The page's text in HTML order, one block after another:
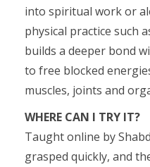
into spiritual work or
physical practice such
builds a deeper bond
to free blocked
muscles, joints and
WHERE CAN I TRY IT?
Taught online by
grasped quickly, and